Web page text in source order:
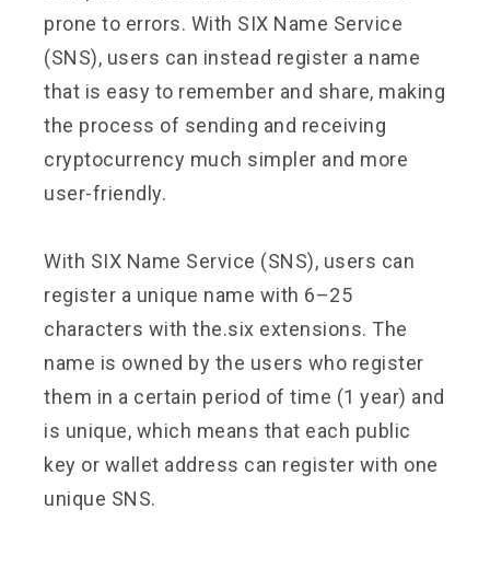
prone to errors. With SIX Name Service
(SNS), users can instead register a name
that is easy to remember and share, making
the process of sending and receiving
cryptocurrency much simpler and more
user-friendly.
With SIX Name Service (SNS), users can
register a unique name with 6–25
characters with the.six extensions. The
name is owned by the users who register
them in a certain period of time (1 year) and
is unique, which means that each public
key or wallet address can register with one
unique SNS.